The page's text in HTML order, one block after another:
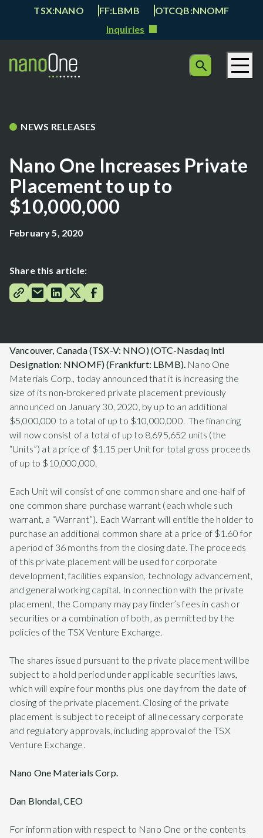
TSX:NANO FF:LBMB
OTCQB:NNOMF
Inquiries
NEWS RELEASES
Nano One Increases Private
Placement to up to
$10,000,000
February 5, 2020
Share this article:
Vancouver, Canada (TSX-V: NNO) (OTC-Nasdaq Intl
Designation: NNOMF) (Frankfurt: LBMB). Nano One
Materials Corp., today announced that it is increasing the
size of its non-brokered private placement previously
announced on January 30, 2020, by up to an additional
$5,000,000 to a total of up to $10,000,000. The financing
will now consist of a total of up to 8,695,652 units (the
“Units”) at a price of $1.15 per Unit for total gross proceeds
of up to $10,000,000.
Each Unit will consist of one common share and one-half of
one common share purchase warrant (each whole such
warrant, a “Warrant”). Each Warrant will entitle the holder to
purchase an additional common share at a price of $1.60 for
a period of 36 months from the closing date. The proceeds
of this private placement will be used for corporate
development, facilities expansion, technology advancement,
and general working capital. In connection with the private
placement, the Company may pay finder’s fees in cash or
securities or a combination of both, as permitted by the
policies of the TSX Venture Exchange.
The shares issued pursuant to the private placement will be
subject to a hold period under applicable securities laws,
which will expire four months plus one day from the date of
closing of the private placement. Closing of the private
placement is subject to receipt of all necessary corporate
and regulatory approvals, including approval of the TSX
Venture Exchange.
Nano One Materials Corp.
Dan Blondal, CEO
For information with respect to Nano One or the contents